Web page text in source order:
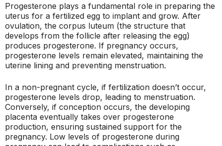
Progesterone plays a fundamental role in preparing the
uterus for a fertilized egg to implant and grow. After
ovulation, the corpus luteum (the structure that
develops from the follicle after releasing the egg)
produces progesterone. If pregnancy occurs,
progesterone levels remain elevated, maintaining the
uterine lining and preventing menstruation.
In a non-pregnant cycle, if fertilization doesn’t occur,
progesterone levels drop, leading to menstruation.
Conversely, if conception occurs, the developing
placenta eventually takes over progesterone
production, ensuring sustained support for the
pregnancy. Low levels of progesterone during